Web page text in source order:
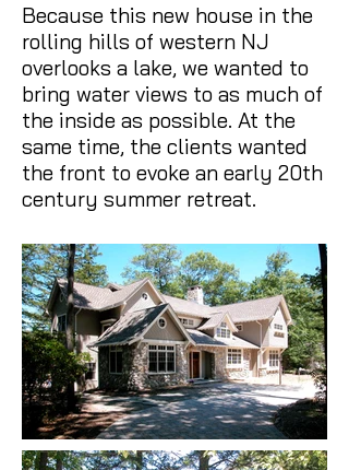
Because this new house in the
rolling hills of western NJ
overlooks a lake, we wanted to
bring water views to as much of
the inside as possible. At the
same time, the clients wanted
the front to evoke an early 20th
century summer retreat.